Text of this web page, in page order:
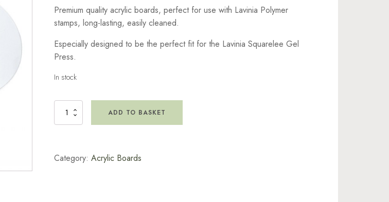
Premium quality acrylic boards, perfect for use with Lavinia Polymer
stamps, long-lasting, easily cleaned.
Especially designed to be the perfect fit for the Lavinia Squarelee Gel
Press.
In stock
Acrylic
ADD TO BASKET
Category: Acrylic Boards